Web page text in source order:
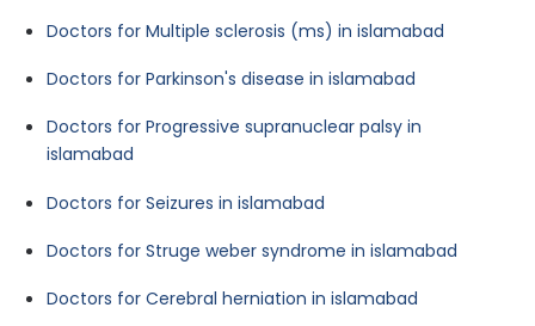
Doctors for Multiple sclerosis (ms) in islamabad
Doctors for Parkinson's disease in islamabad
Doctors for Progressive supranuclear palsy in
islamabad
Doctors for Seizures in islamabad
Doctors for Struge weber syndrome in islamabad
Doctors for Cerebral herniation in islamabad